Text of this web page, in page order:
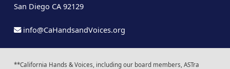
San Diego CA 92129
info@CaHandsandVoices.org
**California Hands & Voices, including our board members, ASTra